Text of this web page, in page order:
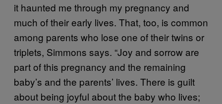
it haunted me through my pregnancy and
much of their early lives. That, too, is common
among parents who lose one of their twins or
triplets, Simmons says. “Joy and sorrow are
part of this pregnancy and the remaining
baby’s and the parents’ lives. There is guilt
about being joyful about the baby who lives;